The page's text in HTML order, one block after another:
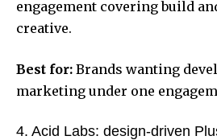
engagement covering build
creative.
Best for: Brands wanting
marketing under one
4. Acid Labs: design-driven